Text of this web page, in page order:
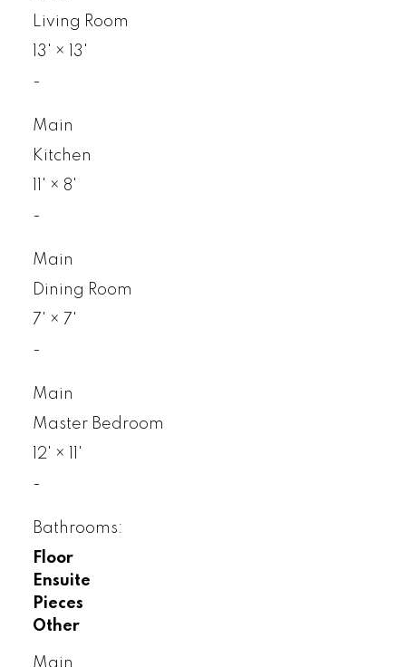
Living Room
13' ×
13'
-
Main
Kitchen
11' × 8'
-
Main
Dining Room
7' × 7'
-
Main
Master Bedroom
12' ×
11'
-
Bathrooms:
Floor
Ensuite
Pieces
Other
Main